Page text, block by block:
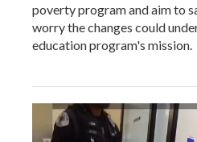
poverty program and aim to
worry the changes could
education program's mission.